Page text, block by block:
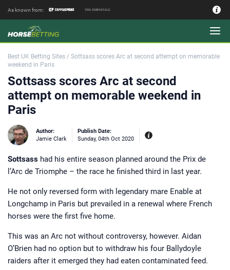
As known from:
Authors - Our Team
Best UK Betting Sites / Sottsass scores Arc at second attempt on memorable
weekend in Paris
Sottsass scores Arc at second
attempt on memorable weekend in
Paris
Author:
Jamie Clark
Publish Date:
Sunday, 04th Oct 2020
Experiences:
Jamie Clark was Sports Editor of
Labrokes and a key period for the
British betting industry. Working as a
bookie’s runner on the point to point
circuit in the Midlands and at Market
Rasen Racecourse where his late
growing up, he has had ties to horse
racing all of his life. A regular visitor
to Cheltenham during the National
Hunt season and York over the
summer, he has been involved in
Horsebetting.com since its inception.
Sottsass had his entire season planned around the Prix de
l’Arc de Triomphe – the race he finished third in last year.
He not only reversed form with legendary mare Enable at
Longchamp in Paris but prevailed in a renewal where French
horses were the first five home.
This was an Arc not without controversy, however. Aidan
O’Brien had no option but to withdraw his four Ballydoyle
raiders after it emerged they had eaten contaminated feed.